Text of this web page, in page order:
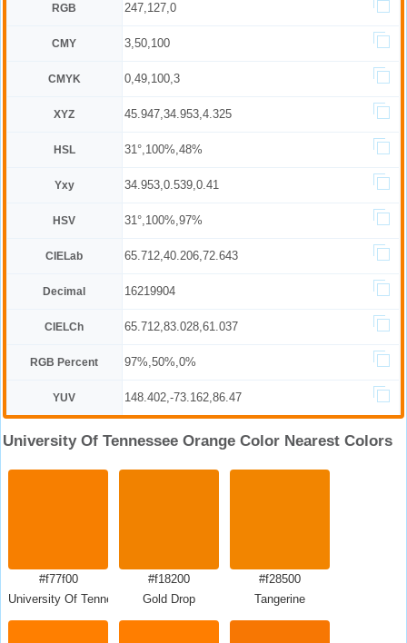
RGB 247,127,0
CMY 3,50,100
CMYK 0,49,100,3
XYZ 45.947,34.953,4.325
HSL 31°,100%,48%
Yxy 34.953,0.539,0.41
HSV 31°,100%,97%
CIELab 65.712,40.206,72.643
Decimal 16219904
CIELCh 65.712,83.028,61.037
RGB Percent 97%,50%,0%
YUV 148.402,-73.162,86.47
University Of Tennessee Orange Color Nearest Colors
#f77f00
University Of Tennessee Orange
#f18200
Gold Drop
#f28500
Tangerine